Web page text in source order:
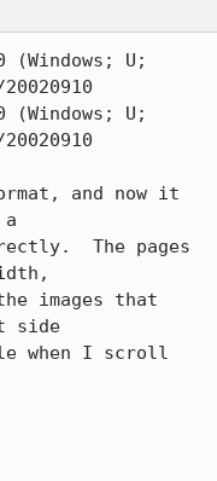
U;
U;
and now it
The pages
images that
side
when I scroll